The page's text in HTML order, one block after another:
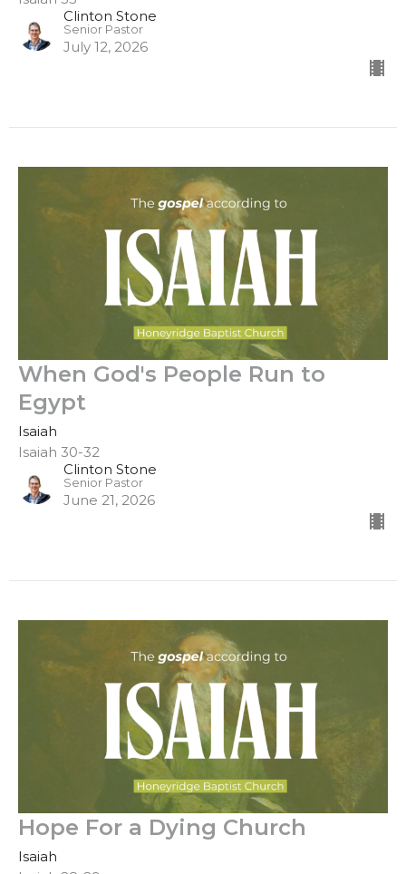
Clinton Stone
Senior Pastor
July 12, 2026
When God's People Run to
Egypt
Isaiah
Isaiah 30-32
Clinton Stone
Senior Pastor
June 21, 2026
Hope For a Dying Church
Isaiah